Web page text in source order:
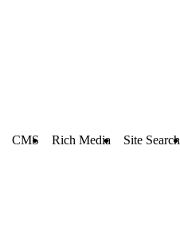
CMS Rich Media Site Search